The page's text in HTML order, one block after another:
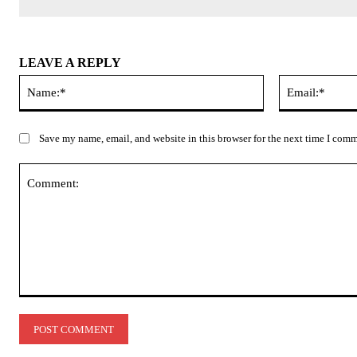
LEAVE A REPLY
Save my name, email, and website in this browser for the next time I